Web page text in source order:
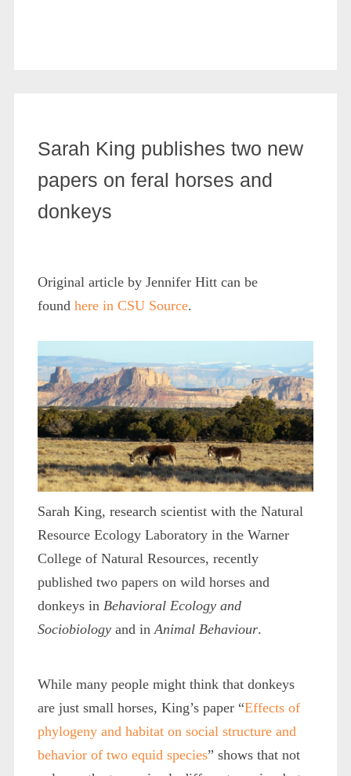
Sarah King publishes two new
papers on feral horses and
donkeys
Original article by Jennifer Hitt can be
found here in CSU Source.
Sarah King, research scientist with the Natural
Resource Ecology Laboratory in the Warner
College of Natural Resources, recently
published two papers on wild horses and
donkeys in Behavioral Ecology and
Sociobiologyand in Animal Behaviour.
While many people might think that donkeys
are just small horses, King’s paper “Effects of
phylogeny and habitat on social structure and
behavior of two equid species” shows that not